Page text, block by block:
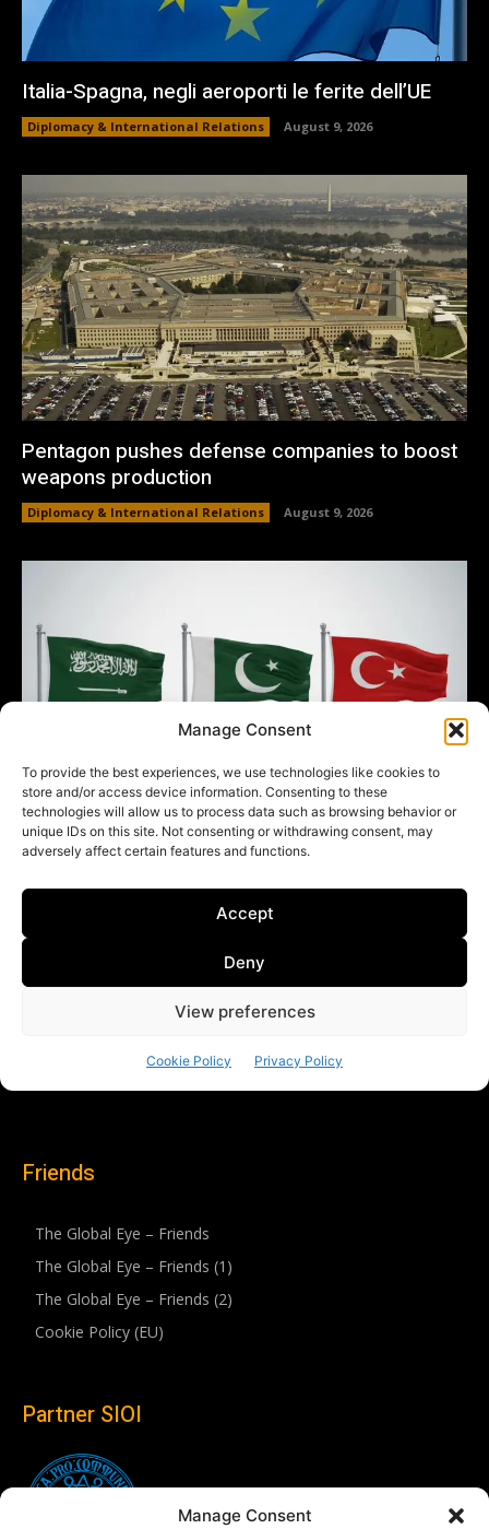
Manage Consent
Friends
The Global Eye – Friends
The Global Eye – Friends (1)
The Global Eye – Friends (2)
Cookie Policy (EU)
Partner SIOI